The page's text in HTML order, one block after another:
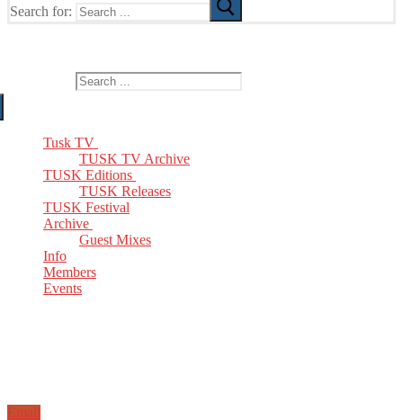
Search for:
Tusk TV
TUSK TV Archive
TUSK Editions
TUSK Releases
TUSK Festival
Archive
Guest Mixes
Info
Members
Events
Email